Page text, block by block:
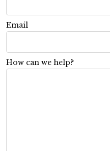
Email
How can we help?